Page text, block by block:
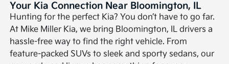
Your Kia Connection Near Bloomington, IL
Hunting for the perfect Kia? You don’t have to go far.
At Mike Miller Kia, we bring Bloomington, IL drivers a
hassle-free way to find the right vehicle. From
feature-packed SUVs to sleek and sporty sedans, our